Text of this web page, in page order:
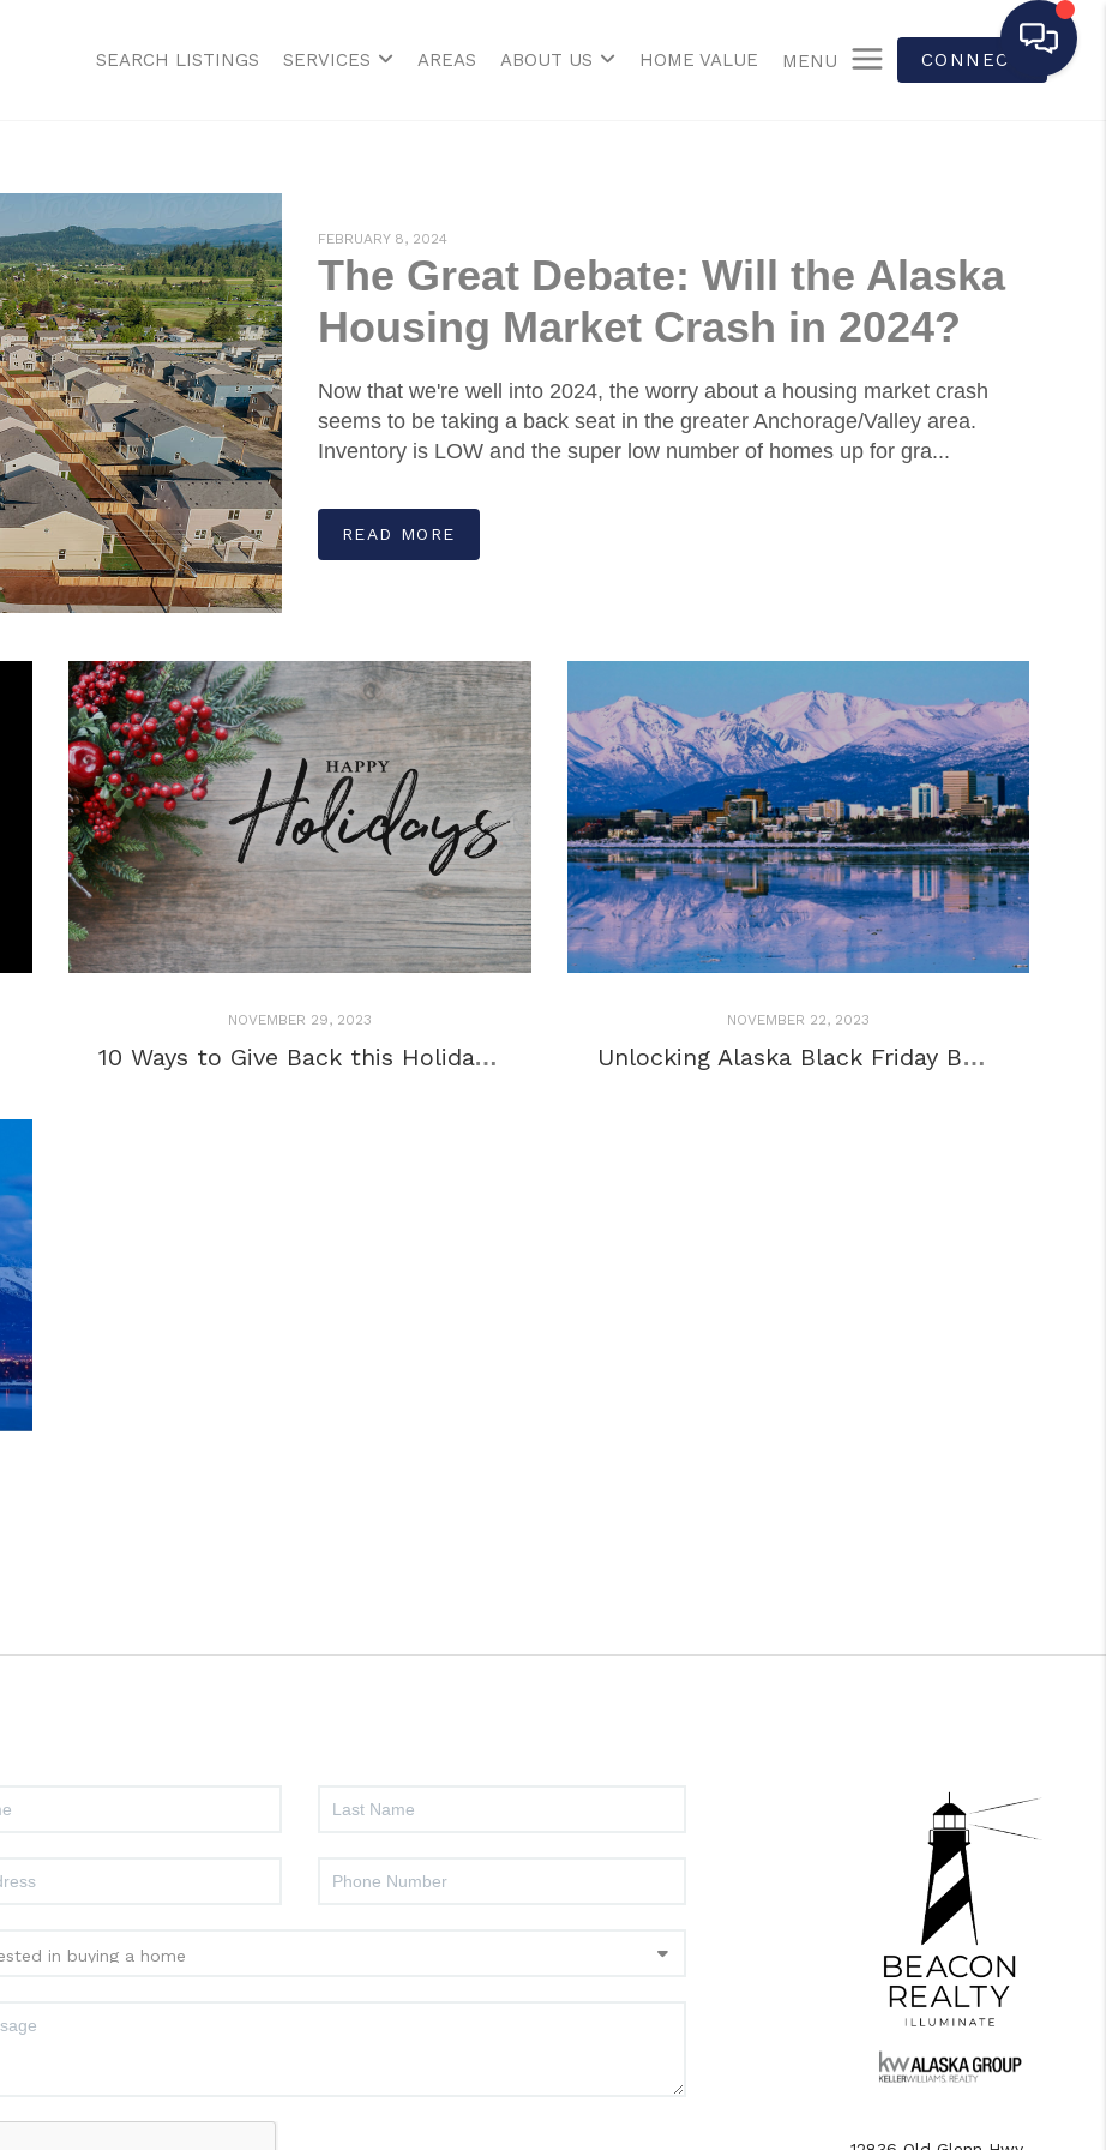
SEARCH LISTINGS SERVICES AREAS ABOUT US HOME VALUE MENU CONNECT
FEBRUARY 8, 2024
The Great Debate: Will the Alaska
Housing Market Crash in 2024?
Now that we're well into 2024, the worry about a housing market crash
seems to be taking a back seat in the greater Anchorage/Valley area.
Inventory is LOW and the super low number of homes up for gra...
READ MORE
NOVEMBER 29, 2023
10 Ways to Give Back this Holiday Season!
NOVEMBER 22, 2023
Unlocking Alaska Black Friday BLISS